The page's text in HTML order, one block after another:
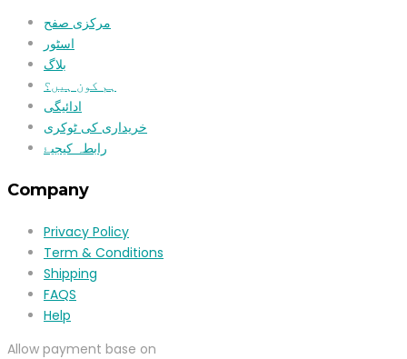
مرکزی صفح
اسٹور
بلاگ
ہم کون ہیں؟
ادائیگی
خریداری کی ٹوکری
رابطہ کیجیۓ
Company
Privacy Policy
Term & Conditions
Shipping
FAQS
Help
Allow payment base on